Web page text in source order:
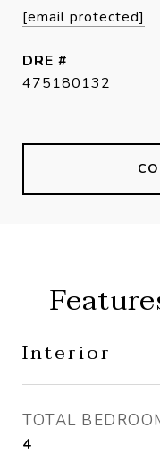
[email protected]
DRE #
475180132
Interior
TOTAL
4